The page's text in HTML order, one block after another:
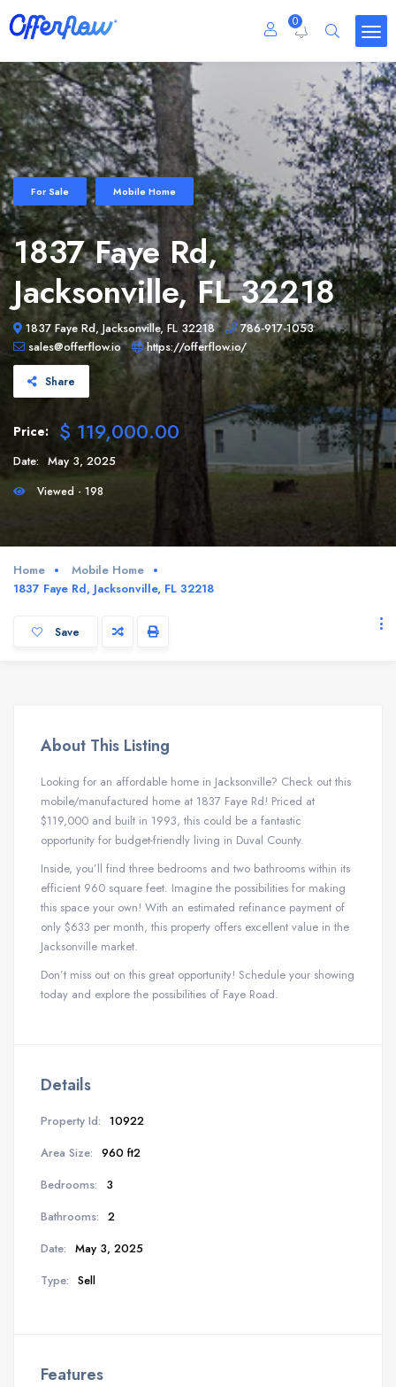
0
For Sale Mobile Home
1837 Faye Rd,
Jacksonville, FL 32218
1837 Faye Rd, Jacksonville, FL 32218
786-917-1053
sales@offerflow.io
https://offerflow.io/
Share
Price: $ 119,000.00
Date: May 3, 2025
Viewed - 198
Home
Mobile Home
1837 Faye Rd, Jacksonville, FL 32218
Save
About This Listing
Looking for an affordable home in Jacksonville? Check out this
mobile/manufactured home at 1837 Faye Rd! Priced at
$119,000 and built in 1993, this could be a fantastic
opportunity for budget-friendly living in Duval County.
Inside, you’ll find three bedrooms and two bathrooms within its
efficient 960 square feet. Imagine the possibilities for making
this space your own! With an estimated refinance payment of
only $633 per month, this property offers excellent value in the
Jacksonville market.
Don’t miss out on this great opportunity! Schedule your showing
today and explore the possibilities of Faye Road.
Details
Property Id: 10922
Area Size: 960 ft2
Bedrooms:
3
Bathrooms: 2
Date: May 3, 2025
Type: Sell
Features